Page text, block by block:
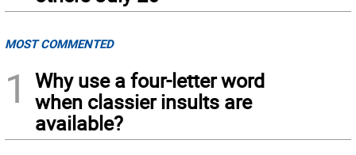
MOST COMMENTED
1
Why use a four-letter word
when classier insults are
available?